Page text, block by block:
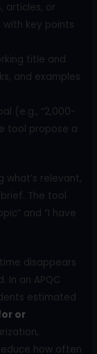
articles, or
key points
title and
and examples
(e.g., “2,000-
tool propose a
what’s relevant,
The tool
and “I have
disappears
In an APQC
estimated
or
how often